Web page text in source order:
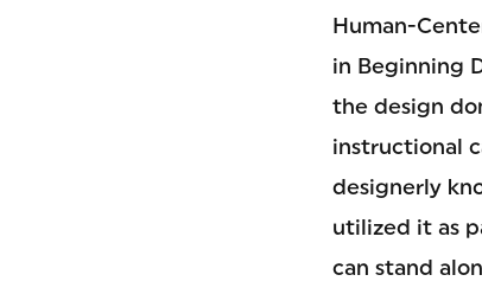
Human-
in Beginning
the design
instructional
designerly
utilized it as
can stand